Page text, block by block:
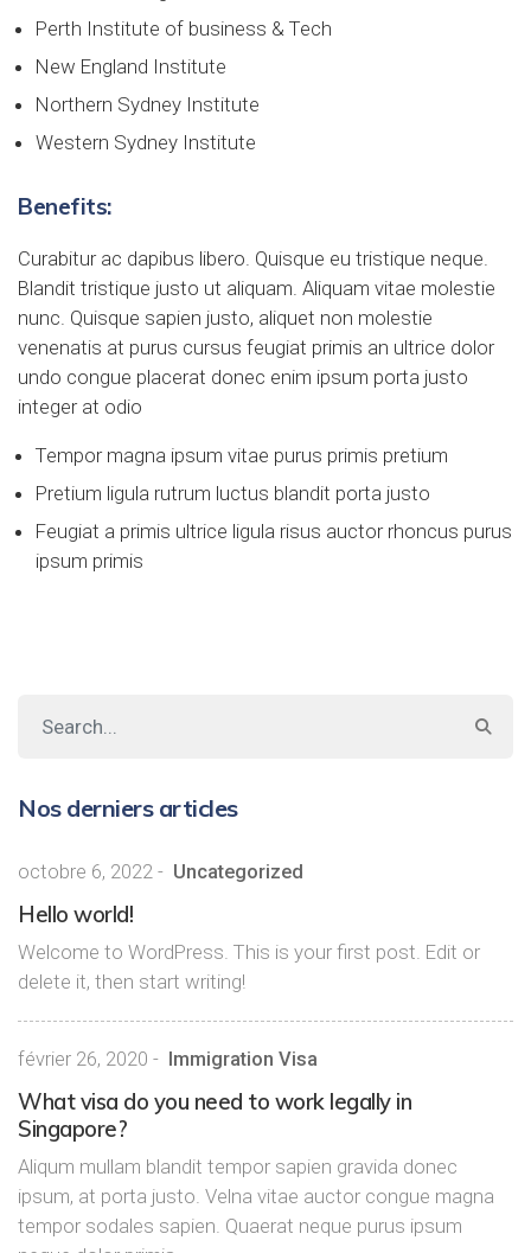
Perth Institute of business & Tech
New England Institute
Northern Sydney Institute
Western Sydney Institute
Benefits:
Curabitur ac dapibus libero. Quisque eu tristique neque.
Blandit tristique justo ut aliquam. Aliquam vitae molestie
nunc. Quisque sapien justo, aliquet non molestie
venenatis at purus cursus feugiat primis an ultrice dolor
undo congue placerat donec enim ipsum porta justo
integer at odio
Tempor magna ipsum vitae purus primis pretium
Pretium ligula rutrum luctus blandit porta justo
Feugiat a primis ultrice ligula risus auctor rhoncus purus
ipsum primis
Nos derniers articles
octobre 6, 2022 - Uncategorized
Hello world!
Welcome to WordPress. This is your first post. Edit or
delete it, then start writing!
février 26, 2020 - Immigration Visa
What visa do you need to work legally in
Singapore?
Aliqum mullam blandit tempor sapien gravida donec
ipsum, at porta justo. Velna vitae auctor congue magna
tempor sodales sapien. Quaerat neque purus ipsum